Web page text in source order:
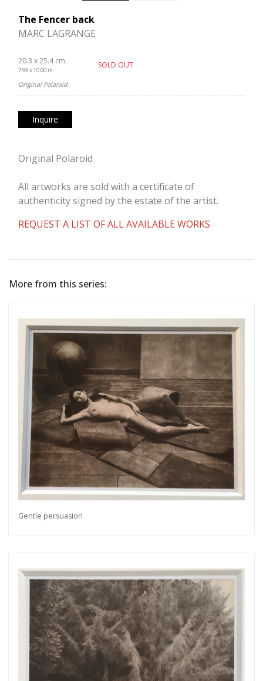
The Fencer back
MARC LAGRANGE
20.3 x 25.4 cm.
7.99 x 10.00 in.
SOLD OUT
Original Polaroid
Inquire
Original Polaroid
All artworks are sold with a certificate of
authenticity signed by the estate of the artist.
REQUEST A LIST OF ALL AVAILABLE WORKS
More from this series:
Gentle persuasion